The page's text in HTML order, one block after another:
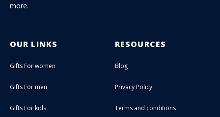
more.
OUR LINKS
Gifts For women
Gifts For men
Gifts For kids
RESOURCES
Blog
Privacy Policy
Terms and conditions